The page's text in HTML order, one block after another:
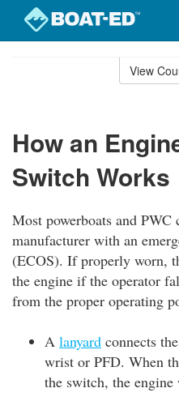
View
How an
Switch Works
Most powerboats and PWC
manufacturer with an
(ECOS). If properly worn,
the engine if the operator
from the proper operating
A lanyard connects
wrist or PFD. When
the switch, the